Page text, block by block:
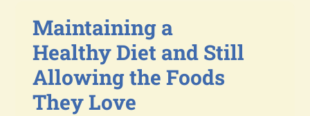
Maintaining a
Healthy Diet and Still
Allowing the Foods
They Love